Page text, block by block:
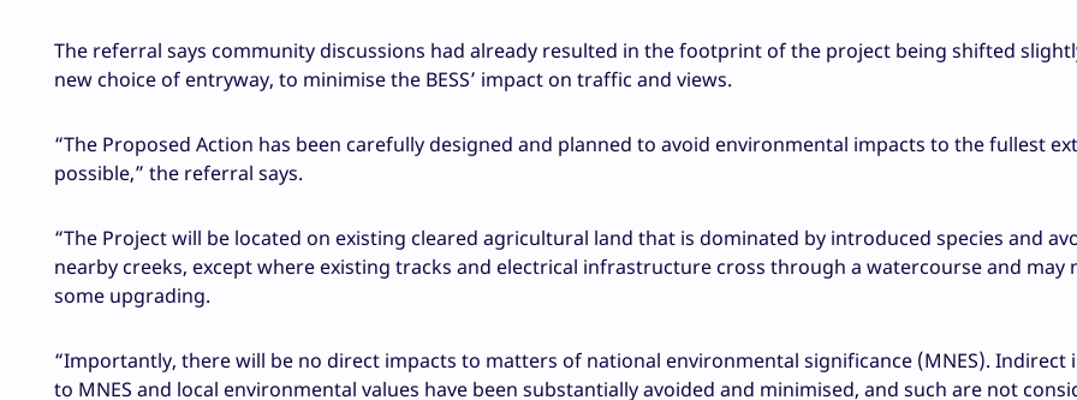
The referral says community discussions had already resulted in the footprint of the project being shifted
new choice of entryway, to minimise the BESS’ impact on traffic and views.
“The Proposed Action has been carefully designed and planned to avoid environmental impacts to the fullest
possible,” the referral says.
“The Project will be located on existing cleared agricultural land that is dominated by introduced species and
nearby creeks, except where existing tracks and electrical infrastructure cross through a watercourse and may
some upgrading.
“Importantly, there will be no direct impacts to matters of national environmental significance (MNES). Indirect
to MNES and local environmental values have been substantially avoided and minimised, and such are not